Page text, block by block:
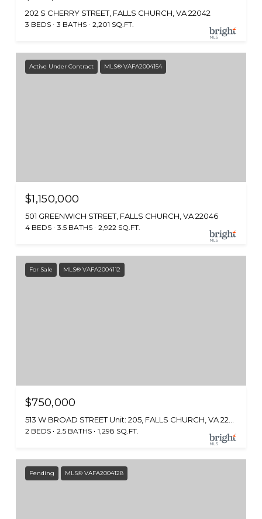
202 S CHERRY STREET, FALLS CHURCH, VA 22042
3 BEDS 3 BATHS 2,201 SQ.FT.
Active Under Contract MLS® VAFA2004154
$1,150,000
501 GREENWICH STREET, FALLS CHURCH, VA 22046
4 BEDS 3.5 BATHS 2,922 SQ.FT.
For Sale MLS® VAFA2004112
$750,000
2 BEDS 2.5 BATHS 1,298 SQ.FT.
Pending MLS® VAFA2004128